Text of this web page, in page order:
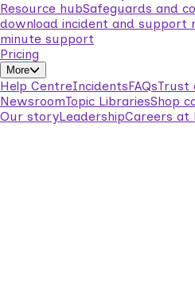
Resource hubSafeguards and
download incident and support
minute support
Pricing
More
Help CentreIncidentsFAQsTrust
NewsroomTopic LibrariesShop
Our storyLeadershipCareers at